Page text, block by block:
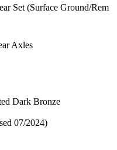
Set (Surface Ground/Rem
Axles
Dark Bronze
07/2024)